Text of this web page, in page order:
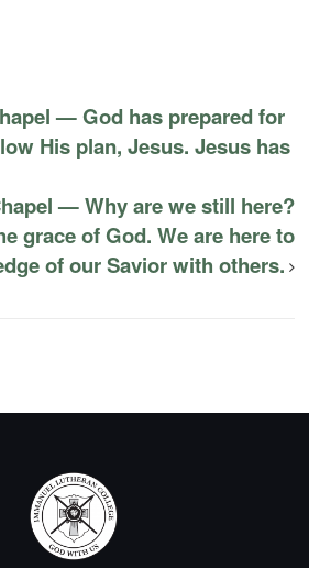
— God has prepared for
His plan, Jesus. Jesus has
— Why are we still here?
grace of God. We are here to
of our Savior with others.